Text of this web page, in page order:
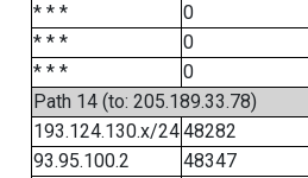
* * *
0
* * *
0
* * *
0
Path 14 (to: 205.189.33.78)
193.124.130.x/2448282
93.95.100.2
48347